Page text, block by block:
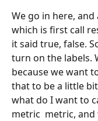
We go in here,
which is first call
it said true, false.
turn on the labels.
because we want
that to be a little
what do I want to
metric  metric,